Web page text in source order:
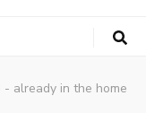
- already in the home